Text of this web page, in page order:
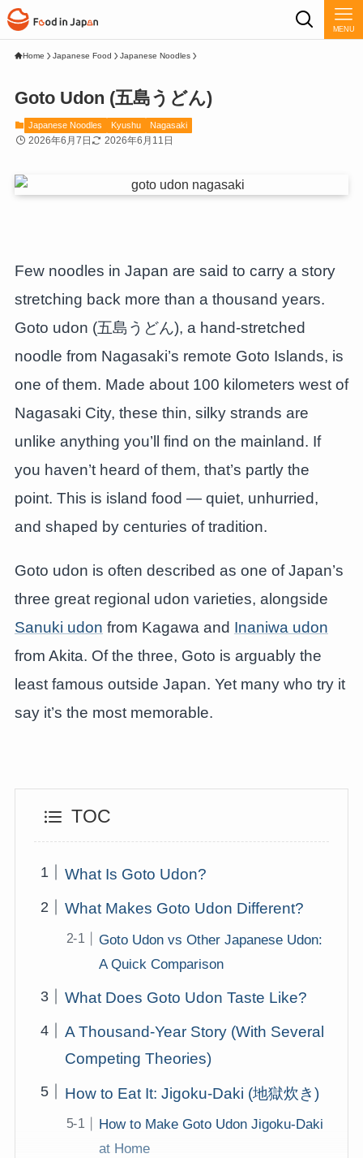
MENU
Home Japanese Food Japanese Noodles
Goto Udon (五島うどん)
Japanese Noodles Kyushu Nagasaki
2026年6月7日 2026年6月11日
Few noodles in Japan are said to carry a story
stretching back more than a thousand years.
Goto udon (五島うどん), a hand-stretched
noodle from Nagasaki’s remote Goto Islands, is
one of them. Made about 100 kilometers west of
Nagasaki City, these thin, silky strands are
unlike anything you’ll find on the mainland. If
you haven’t heard of them, that’s partly the
point. This is island food — quiet, unhurried,
and shaped by centuries of tradition.
Goto udon is often described as one of Japan’s
three great regional udon varieties, alongside
Sanuki udon from Kagawa and Inaniwa udon
from Akita. Of the three, Goto is arguably the
least famous outside Japan. Yet many who try it
say it’s the most memorable.
TOC
What Is Goto Udon?
What Makes Goto Udon Different?
Goto Udon vs Other Japanese Udon:
A Quick Comparison
What Does Goto Udon Taste Like?
A Thousand-Year Story (With Several
Competing Theories)
How to Eat It: Jigoku-Daki (地獄炊き)
How to Make Goto Udon Jigoku-Daki
at Home